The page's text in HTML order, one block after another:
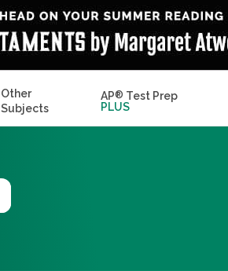
Other
Subjects
AP® Test Prep
PLUS